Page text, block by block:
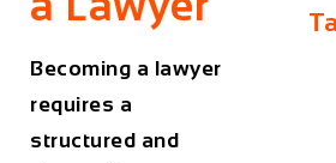
Becoming a lawyer
requires a
structured and